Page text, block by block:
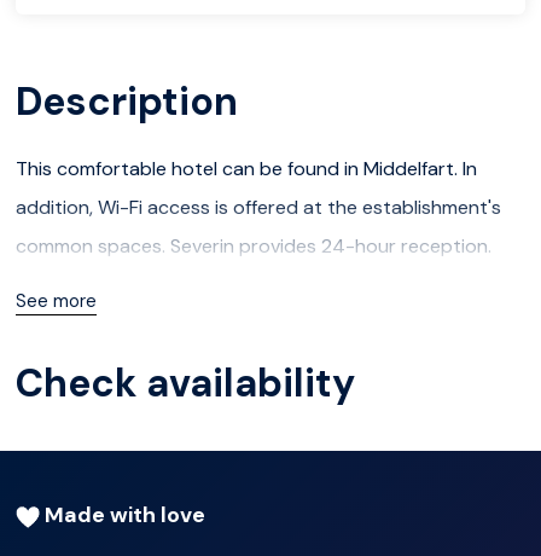
Description
This comfortable hotel can be found in Middelfart. In
addition, Wi-Fi access is offered at the establishment's
common spaces. Severin provides 24-hour reception.
guests. For this reason, it features wheelchair accessible
units and is fully adapted for easy access.
See more
Check availability
Made with love